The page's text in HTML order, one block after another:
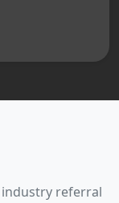
industry referral